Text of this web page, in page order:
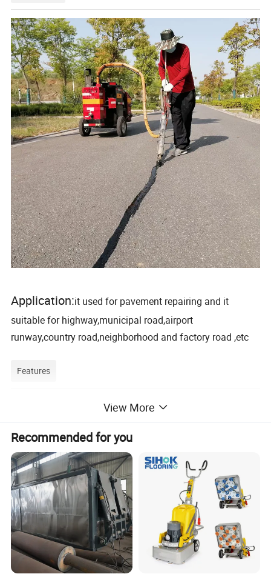
Application:it used for pavement repairing and it
suitable for highway,municipal road,airport
runway,country road,neighborhood and factory road ,etc
Features
:
1. Concrete,Asphalt and Cement Road Crack Sealing
Machine
2.Independent research and development in IGCC hybrid
electric drive technology, low emissions, low energy
consumption, energy saving and environmental
protection.
3. Advanced intelligent ignition, detection of temperature
control technology
4. The unique design of oil casing hot melt
View More
Recommended for you